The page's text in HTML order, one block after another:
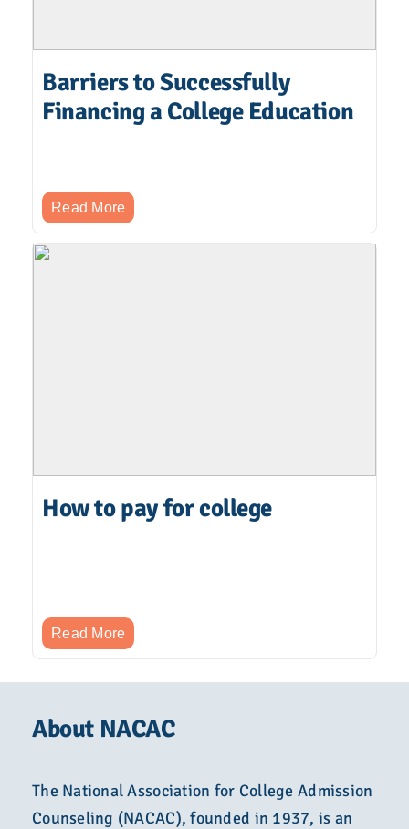
Barriers to Successfully
Financing a College Education
Read More
How to pay for college
Read More
About NACAC
The National Association for College Admission
Counseling (NACAC), founded in 1937, is an